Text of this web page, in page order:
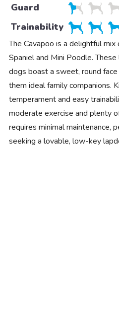
Guard
Trainability
The Cavapoo is a delightful mix
Spaniel and Mini Poodle.
dogs boast a sweet, round
them ideal family companions.
temperament and easy
moderate exercise and plenty
requires minimal maintenance,
seeking a lovable, low-key